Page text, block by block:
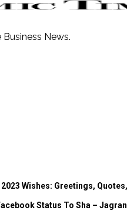
News.
Wishes: Greetings,
Status To Sha –